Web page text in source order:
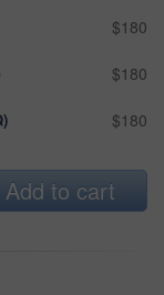
$180
$180
$180
Add to cart